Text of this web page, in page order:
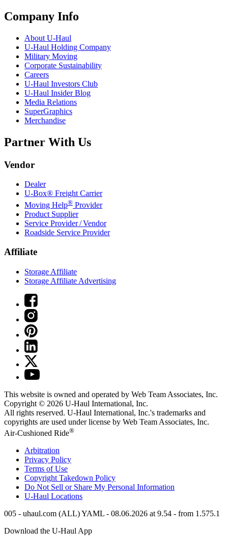
Company Info
About U-Haul
U-Haul Holding Company
Military Moving
Corporate Sustainability
Careers
U-Haul Investors Club
U-Haul Insider Blog
Media Relations
SuperGraphics
Merchandise
Partner With Us
Vendor
Dealer
U-Box® Freight Carrier
Moving Help® Provider
Product Supplier
Service Provider / Vendor
Roadside Service Provider
Affiliate
Storage Affiliate
Storage Affiliate Advertising
This website is owned and operated by Web Team Associates, Inc.
Copyright © 2026 U-Haul International, Inc.
All rights reserved. U-Haul International, Inc.'s trademarks and
copyrights are used under license by Web Team Associates, Inc.
Air-Cushioned Ride®
Arbitration
Privacy Policy
Terms of Use
Copyright Takedown Policy
Do Not Sell or Share My Personal Information
U-Haul Locations
005 - uhaul.com (ALL) YAML - 08.06.2026 at 9.54 - from 1.575.1
Download the U-HaulApp